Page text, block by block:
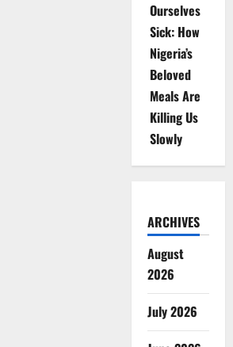
Ourselves
Sick: How
Nigeria’s
Beloved
Meals Are
Killing Us
Slowly
ARCHIVES
August
2026
July 2026